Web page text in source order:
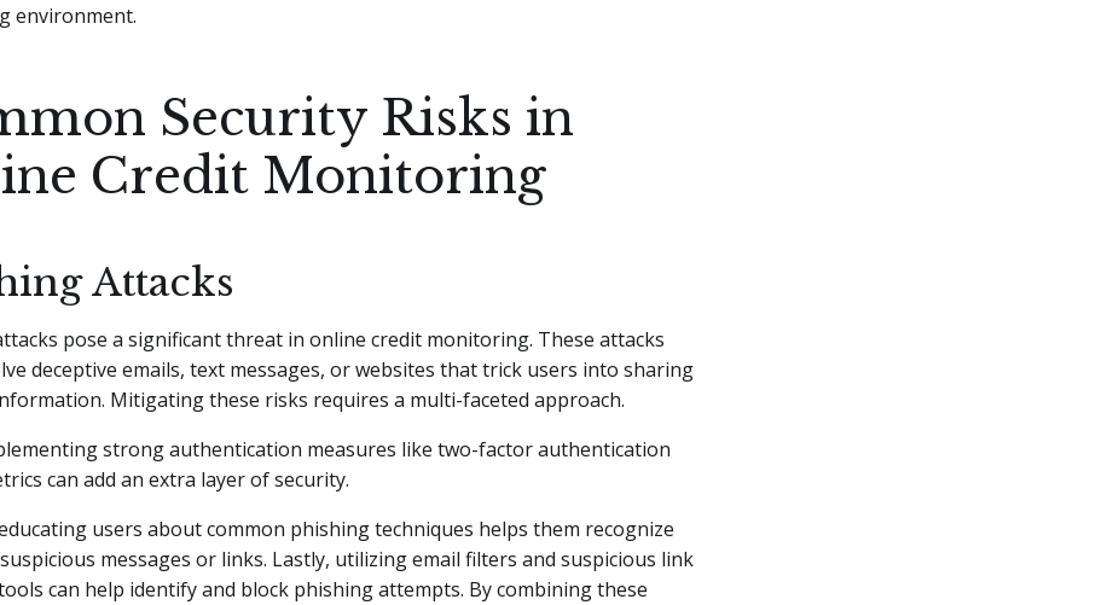
environment.
Security Risks in
Credit Monitoring
Attacks
pose a significant threat in online credit monitoring. These attacks
deceptive emails, text messages, or websites that trick users into sharing
Mitigating these risks requires a multi-faceted approach.
strong authentication measures like two-factor authentication
can add an extra layer of security.
users about common phishing techniques helps them recognize
messages or links. Lastly, utilizing email filters and suspicious link
can help identify and block phishing attempts. By combining these